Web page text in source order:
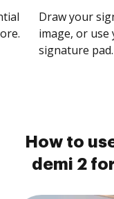
Draw your
image, or use
signature pad.
How to
demi 2